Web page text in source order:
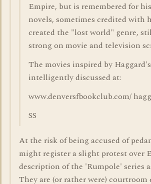
Empire, but is remembered for
novels, sometimes credited with
created the "lost world" genre,
strong on movie and television
The movies inspired by
intelligently discussed at:
www.denversfbookclub.com/
SS
At the risk of being accused of
might register a slight protest over
description of the 'Rumpole' series
They are (or rather were) courtroom